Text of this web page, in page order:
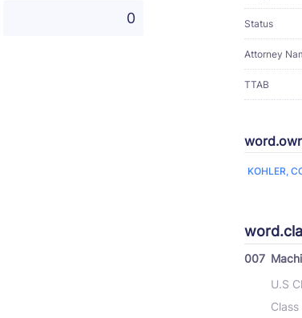
0 Status
Attorney
TTAB
KOHLER,
007
U.S